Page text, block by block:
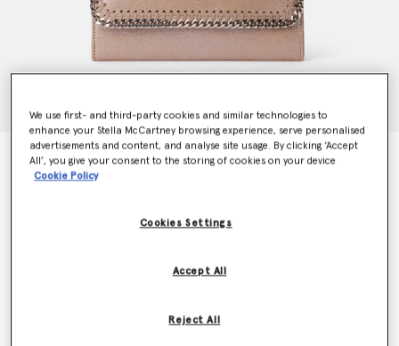
Falabella Flap Continental Pearlescent Wallet
CA$675.00
Want to know when it's back?
We use first- and third-party cookies and similar technologies to
enhance your Stella McCartney browsing experience, serve personalised
advertisements and content, and analyse site usage. By clicking ‘Accept
All’, you give your consent to the storing of cookies on your device
Cookie Policy
Cookies Settings
Reject All
Accept All